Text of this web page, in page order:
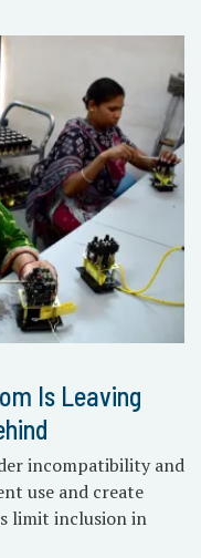
Is Leaving
incompatibility and
use and create
limit inclusion in